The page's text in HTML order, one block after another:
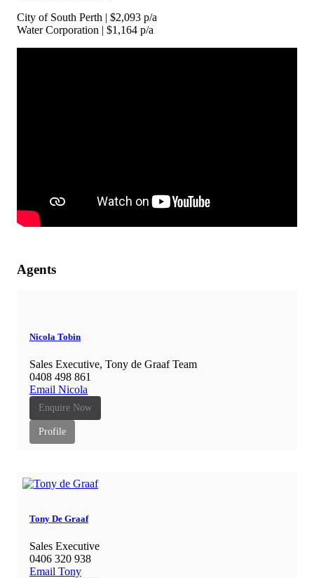
City of South Perth | $2,093 p/a
Water Corporation | $1,164 p/a
Agents
Nicola Tobin
Sales Executive, Tony de Graaf Team
0408 498 861
Email Nicola
Enquire Now
Profile
Tony De Graaf
Sales Executive
0406 320 938
Email Tony